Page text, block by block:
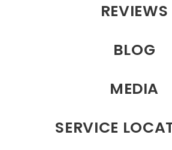
REVIEWS
BLOG
MEDIA
SERVICE